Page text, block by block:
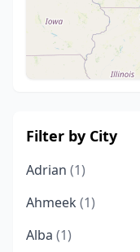
Filter by City
Adrian (1)
Ahmeek (1)
Alba (1)